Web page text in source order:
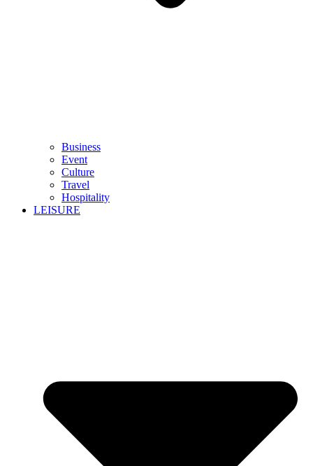
Business
Event
Culture
Travel
Hospitality
LEISURE